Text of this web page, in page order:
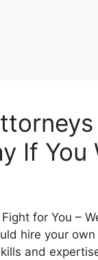
If You
for You –
hire your
and